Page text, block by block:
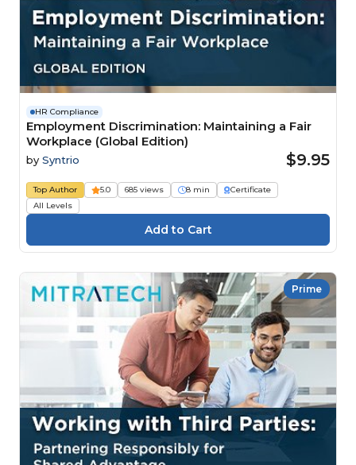
HR Compliance
Employment Discrimination: Maintaining a Fair
Workplace (Global Edition)
by Syntrio $9.95
Top Author 5.0 685 views 8 min
Certificate
All Levels
Prime